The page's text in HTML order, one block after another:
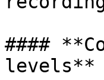
####
levels**